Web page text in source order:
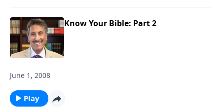
Know Your Bible: Part 2
June 1, 2008
Play